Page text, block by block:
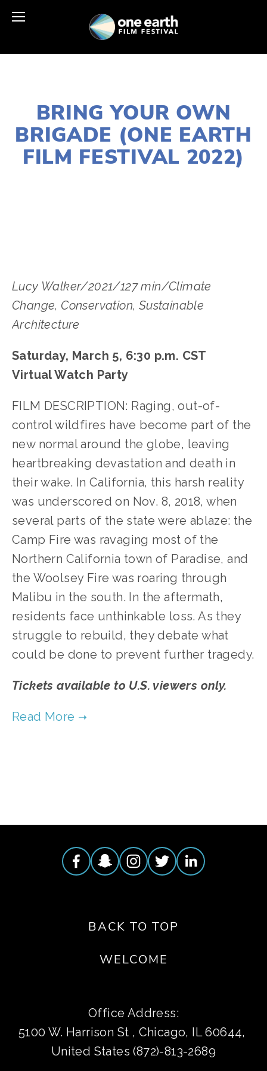
BRING YOUR OWN
BRIGADE (ONE EARTH
FILM FESTIVAL 2022)
Lucy Walker/2021/127 min/Climate
Change, Conservation, Sustainable
Architecture
Saturday, March 5, 6:30 p.m. CST
Virtual Watch Party
FILM DESCRIPTION: Raging, out-of-
control wildfires have become part of the
new normal around the globe, leaving
heartbreaking devastation and death in
their wake. In California, this harsh reality
was underscored on Nov. 8, 2018, when
several parts of the state were ablaze: the
Camp Fire was ravaging most of the
Northern California town of Paradise, and
the Woolsey Fire was roaring through
Malibu in the south. In the aftermath,
residents face unthinkable loss. As they
struggle to rebuild, they debate what
could be done to prevent further tragedy.
Tickets available to U.S. viewers only.
BACK TO TOP
WELCOME
Office Address:
5100 W. Harrison St , Chicago, IL 60644,
United States (872)-813-2689